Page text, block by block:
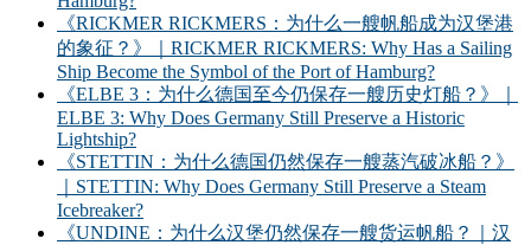
《RICKMER RICKMERS：为什么一艘帆船成为汉堡港
的象征？》｜RICKMER RICKMERS: Why Has a Sailing
Ship Become the Symbol of the Port of Hamburg?
《ELBE 3：为什么德国至今仍保存一艘历史灯船？》｜
ELBE 3: Why Does Germany Still Preserve a Historic
Lightship?
《STETTIN：为什么德国仍然保存一艘蒸汽破冰船？》
｜STETTIN: Why Does Germany Still Preserve a Steam
Icebreaker?
《UNDINE：为什么汉堡仍然保存一艘货运帆船？｜汉